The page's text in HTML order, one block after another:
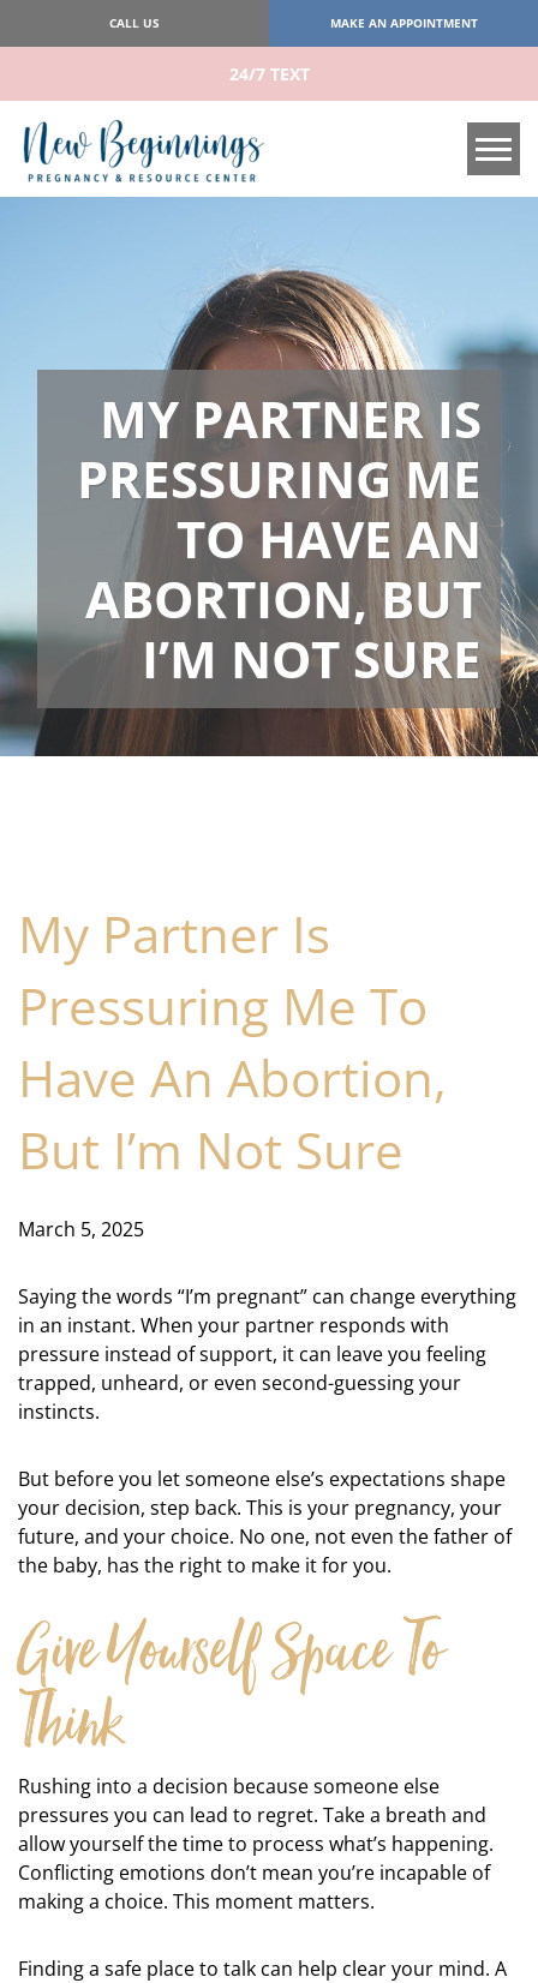
CALL US MAKE AN APPOINTMENT
24/7 TEXT
MY PARTNER IS
PRESSURING ME
TO HAVE AN
ABORTION, BUT
I’M NOT SURE
My Partner Is
Pressuring Me To
Have An Abortion,
But I’m Not Sure
March 5, 2025
Saying the words “I’m pregnant” can change everything
in an instant. When your partner responds with
pressure instead of support, it can leave you feeling
trapped, unheard, or even second-guessing your
instincts.
But before you let someone else’s expectations shape
your decision, step back. This is your pregnancy, your
future, and your choice. No one, not even the father of
the baby, has the right to make it for you.
Give Yourself Space To
Think
Rushing into a decision because someone else
pressures you can lead to regret. Take a breath and
allow yourself the time to process what’s happening.
Conflicting emotions don’t mean you’re incapable of
making a choice. This moment matters.
Finding a safe place to talk can help clear your mind. A